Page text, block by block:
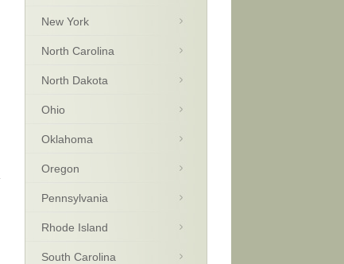
New York
North Carolina
North Dakota
Ohio
Oklahoma
Oregon
Pennsylvania
Rhode Island
South Carolina